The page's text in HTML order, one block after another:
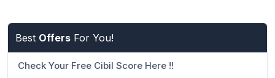
Best Offers For You!
Check Your Free Cibil Score Here !!